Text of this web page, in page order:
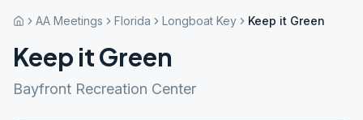
AA Meetings Florida Longboat Key Keep it Green
Keep it Green
Bayfront Recreation Center